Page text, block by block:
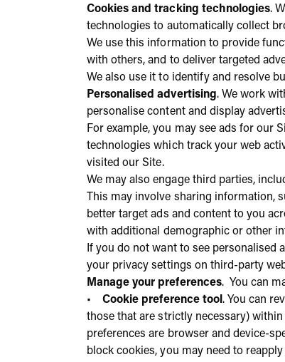
Cookies and tracking technologies.
technologies to automatically collect
We use this information to provide
with others, and to deliver targeted
We also use it to identify and resolve
Personalised advertising. We work
personalise content and display
For example, you may see ads for our
technologies which track your web
visited our Site.
We may also engage third parties,
This may involve sharing information,
better target ads and content to you
with additional demographic or other
If you do not want to see personalised
your privacy settings on third-party
Manage your preferences. You can
• Cookie preference tool . You can
those that are strictly necessary)
preferences are browser and device-
block cookies, you may need to